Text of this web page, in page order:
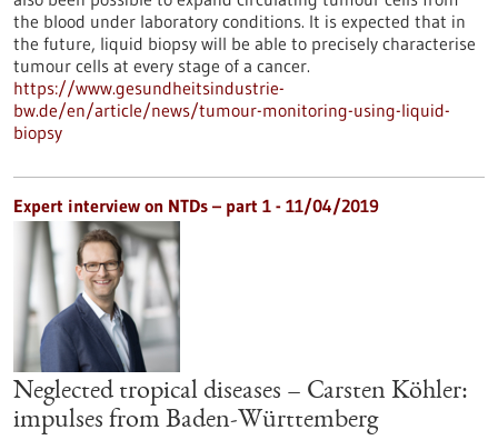
the blood under laboratory conditions. It is expected that in
the future, liquid biopsy will be able to precisely characterise
tumour cells at every stage of a cancer.
https://www.gesundheitsindustrie-
bw.de/en/article/news/tumour-monitoring-using-liquid-
biopsy
Expert interview on NTDs – part 1 - 11/04/2019
Neglected tropical diseases – Carsten Köhler:
impulses from Baden-Württemberg